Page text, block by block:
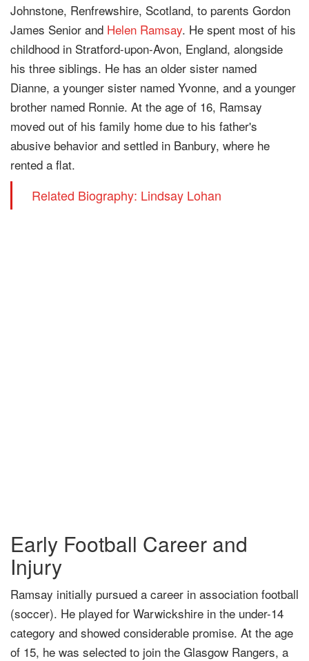
Johnstone, Renfrewshire, Scotland, to parents Gordon
James Senior and Helen Ramsay. He spent most of his
childhood in Stratford-upon-Avon, England, alongside
his three siblings. He has an older sister named
Dianne, a younger sister named Yvonne, and a younger
brother named Ronnie. At the age of 16, Ramsay
moved out of his family home due to his father's
abusive behavior and settled in Banbury, where he
rented a flat.
Related Biography: Lindsay Lohan
Early Football Career and
Injury
Ramsay initially pursued a career in association football
(soccer). He played for Warwickshire in the under-14
category and showed considerable promise. At the age
of 15, he was selected to join the Glasgow Rangers, a